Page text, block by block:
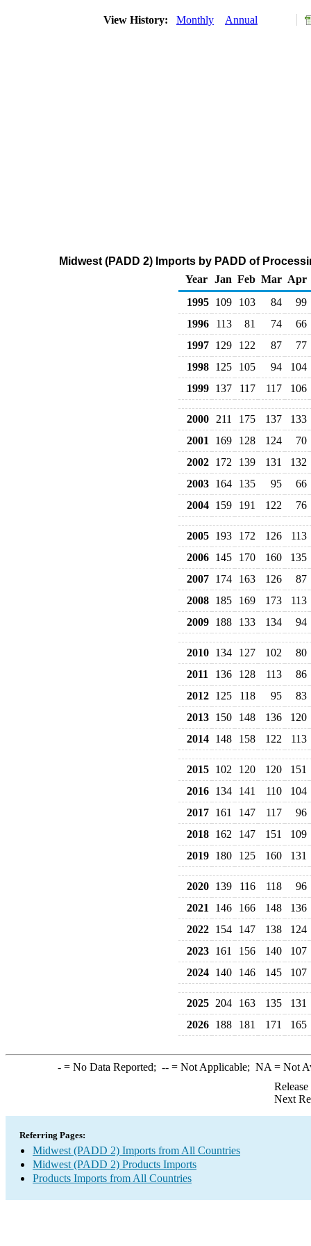
View History: Monthly Annual
Midwest (PADD 2) Imports by PADD of
Year Jan Feb Mar Apr
1995 109 103 84
99
1996
113 81 74
66
1997 129 122 87
77
1998 125 105 94
104
1999 137 117 117 106
2000 211 175 137
133
2001
169 128 124
70
2002 172 139 131
132
2003 164 135 95
66
2004 159 191 122 76
2005 193 172 126
113
2006 145 170 160
135
2007 174 163 126
87
2008 185 169 173
113
2009 188 133 134 94
2010 134 127 102
80
2011
136 128 113
86
2012 125 118 95
83
2013 150 148 136
120
2014 148 158 122 113
2015 102 120 120
151
2016 134 141 110
104
2017 161 147 117
96
2018 162 147 151
109
2019 180 125 160 131
2020 139 116 118
96
2021
146 166 148
136
2022 154 147 138
124
2023 161 156 140
107
2024 140 146 145 107
2025 204 163 135
131
2026 188 181 171 165
-= No Data Reported; --= Not Applicable; NA = Not
Next
Referring Pages:
Midwest (PADD 2) Imports from All Countries
Midwest (PADD 2) Products Imports
Products Imports from All Countries